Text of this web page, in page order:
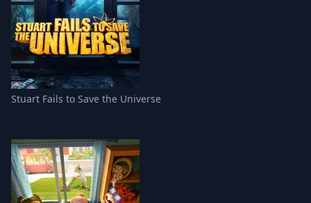
Stuart Fails to Save the Universe